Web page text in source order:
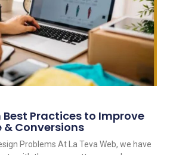
Best Practices to Improve
& Conversions
Problems At La Teva Web, we have